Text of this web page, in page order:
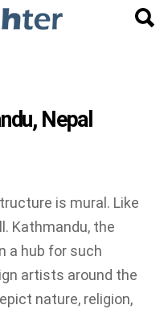
Nepal
is mural. Like
Kathmandu, the
a hub for such
artists around the
nature, religion,